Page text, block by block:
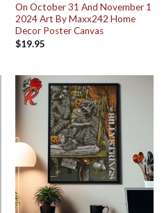
On October 31 And November 1
2024 Art By Maxx242 Home
Decor Poster Canvas
$19.95